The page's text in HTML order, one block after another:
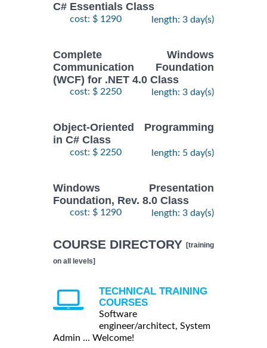
C# Essentials Class
cost: $ 1290 length: 3 day(s)
Complete Windows
Communication Foundation
(WCF) for .NET 4.0 Class
cost: $ 2250 length: 3 day(s)
Object-Oriented Programming
in C# Class
cost: $ 2250 length: 5 day(s)
Windows Presentation
Foundation, Rev. 8.0 Class
cost: $ 1290 length: 3 day(s)
COURSE DIRECTORY [training
on all levels]
TECHNICAL TRAINING
COURSES
Software
engineer/architect, System
Admin ... Welcome!